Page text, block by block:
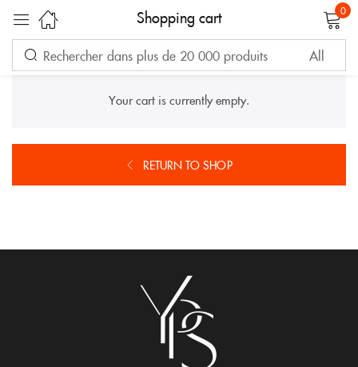
Shopping cart 0
Your cart is currently empty.
RETURN TO SHOP
Sign in
CREATE AN ACCOUNT